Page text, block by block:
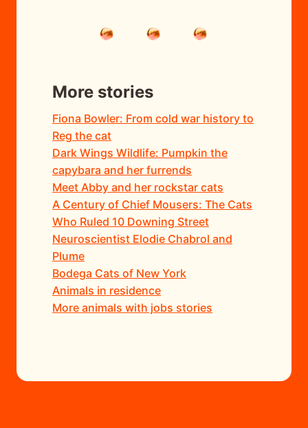
More stories
Fiona Bowler: From cold war history to
Reg the cat
Dark Wings Wildlife: Pumpkin the
capybara and her furrends
Meet Abby and her rockstar cats
A Century of Chief Mousers: The Cats
Who Ruled 10 Downing Street
Neuroscientist Elodie Chabrol and
Plume
Bodega Cats of New York
Animals in residence
More animals with jobs stories